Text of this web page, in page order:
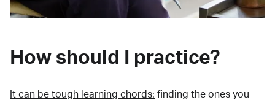
How should I practice?
It can be tough learning chords: finding the ones you